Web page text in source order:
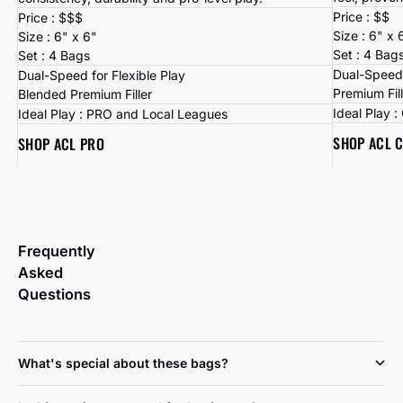
Price : $$$
Size : 6" x 6"
Set : 4 Bags
Dual-Speed for Flexible Play
Blended Premium Filler
Ideal Play : PRO and Local Leagues
SHOP ACL PRO
Price : $$
Size : 6" x
Set : 4
Dual-
Premium
Ideal Play :
SHOP ACL
Frequently
Asked
Questions
What's special about these bags?